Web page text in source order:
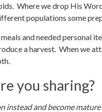
Where we drop His
populations some
and needed personal
a harvest. When we
you sharing?
instead and become